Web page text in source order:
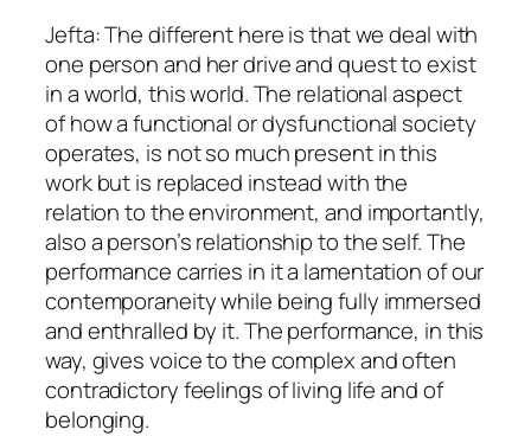
Jefta: The different here is that we deal with
one person and her drive and quest to exist
in a world, this world. The relational aspect
of how a functional or dysfunctional society
operates, is not so much present in this
work but is replaced instead with the
relation to the environment, and importantly,
also a person’s relationship to the self. The
performance carries in it a lamentation of our
contemporaneity while being fully immersed
and enthralled by it. The performance, in this
way, gives voice to the complex and often
contradictory feelings of living life and of
belonging.